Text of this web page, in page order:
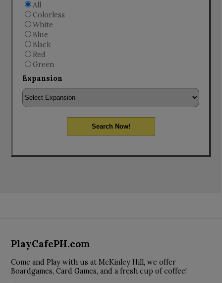
All
Colorless
White
Blue
Black
Red
Green
Expansion
Search Now!
PlayCafePH.com
Come and Play with us at McKinley Hill, we offer
Boardgames, Card Games, and a fresh cup of coffee!